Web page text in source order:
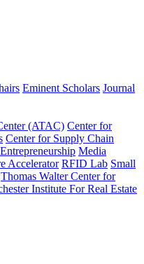
Eminent Scholars Journal
(ATAC) Center for
Center for Supply Chain
Media
Accelerator RFID Lab Small
Thomas Walter Center for
Institute For Real Estate